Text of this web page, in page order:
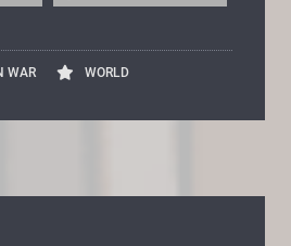
WAR WORLD